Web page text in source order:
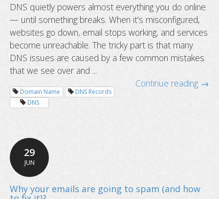
Top 10 DNS misconfigurations we
to fix them
DNS quietly powers almost everything you do online
— until something breaks. When it’s misconfigured,
websites go down, email stops working, and services
become unreachable. The tricky part is that many
DNS issues are caused by a few common mistakes
that we see over and ...
Continue reading →
Domain Name
DNS Records
DNS
29
JUN